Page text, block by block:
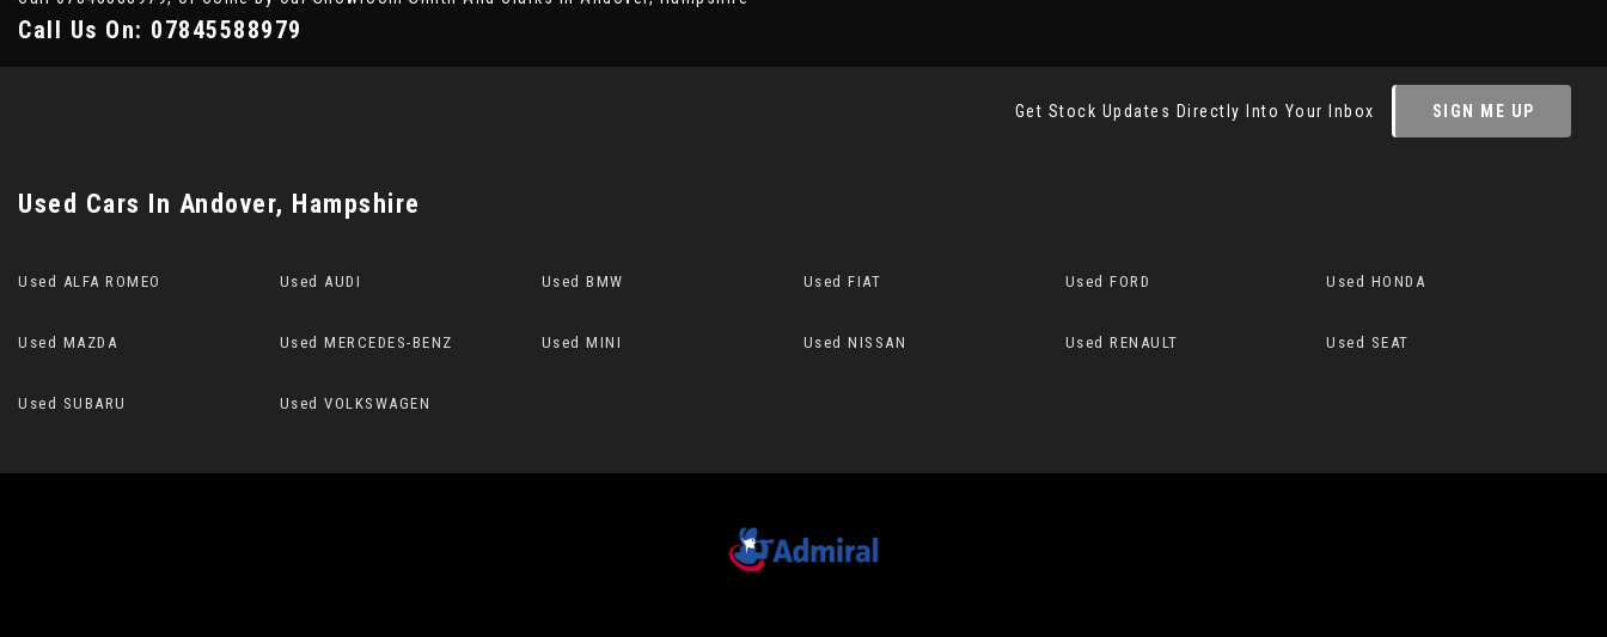
Call Us On: 07845588979
Get Stock Updates Directly Into Your Inbox SIGN ME UP
Used Cars In Andover, Hampshire
Used ALFA ROMEO Used AUDI Used BMW Used FIAT Used FORD Used HONDA
Used MAZDA Used MERCEDES-BENZ Used MINI Used NISSAN Used RENAULT Used SEAT
Used SUBARU Used VOLKSWAGEN